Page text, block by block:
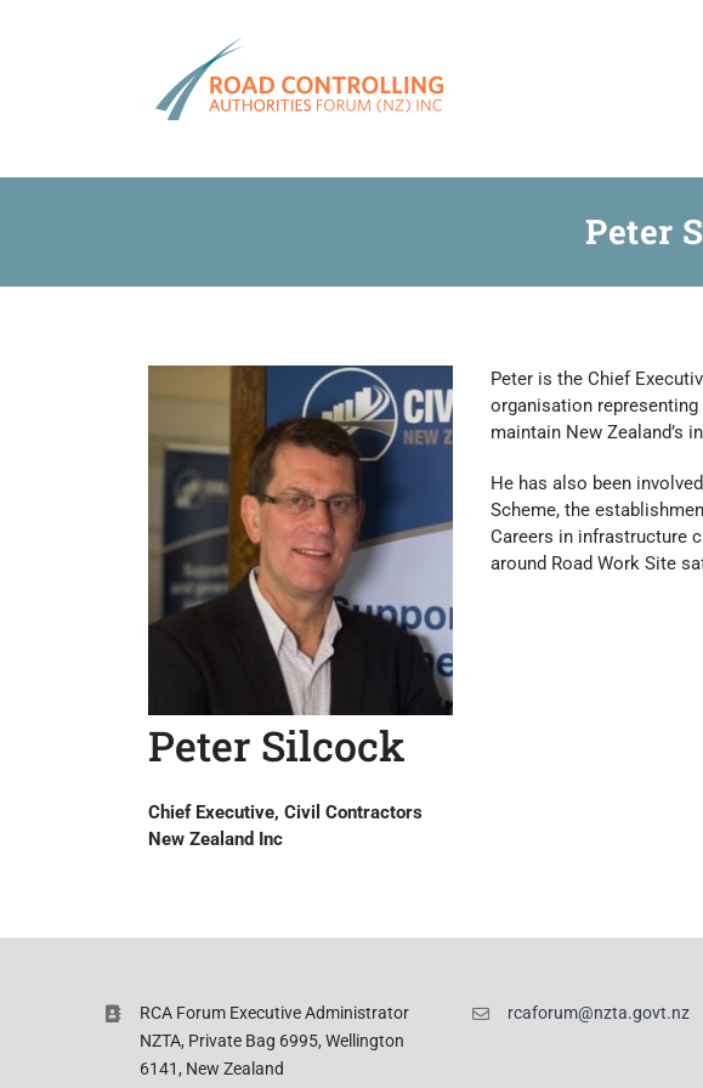
Peter
Peter Silcock
Chief Executive, Civil Contractors
New Zealand Inc
Peter is the Chief
organisation
maintain New Zealand’s
He has also been
Scheme, the
Careers in infrastructure
around Road Work Site
RCA Forum Executive Administrator
NZTA, Private Bag 6995, Wellington
6141, New Zealand
rcaforum@nzta.govt.nz